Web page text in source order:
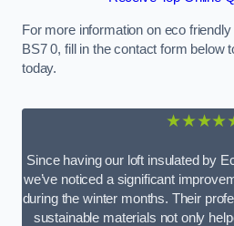
For more information on eco
BS7 0, fill in the contact form below
today.
Since having our loft insulated by
we’ve noticed a significant
during the winter months. Their
sustainable materials not only